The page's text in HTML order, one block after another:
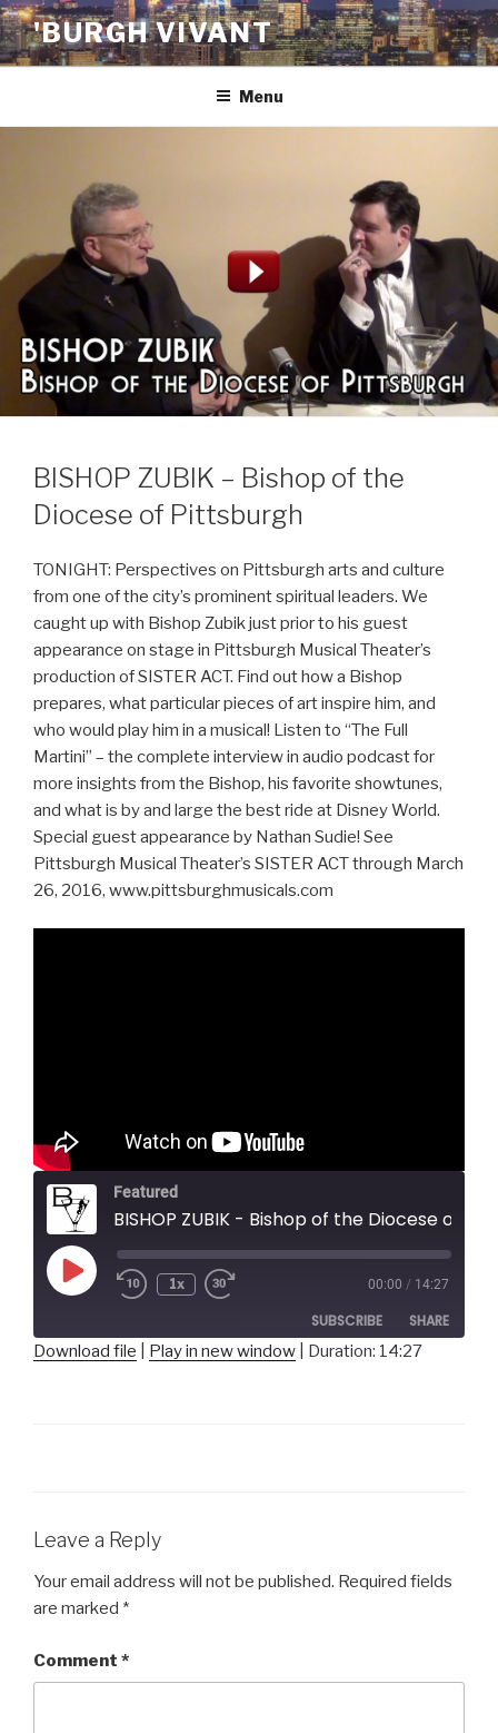
Skip
to
content
'BURGH VIVANT
Menu
BISHOP ZUBIK – Bishop of the
Diocese of Pittsburgh
TONIGHT: Perspectives on Pittsburgh arts and culture
from one of the city’s prominent spiritual leaders. We
caught up with Bishop Zubik just prior to his guest
appearance on stage in Pittsburgh Musical Theater’s
production of SISTER ACT. Find out how a Bishop
prepares, what particular pieces of art inspire him, and
who would play him in a musical! Listen to “The Full
Martini” – the complete interview in audio podcast for
more insights from the Bishop, his favorite showtunes,
and what is by and large the best ride at Disney World.
Special guest appearance by Nathan Sudie! See
Pittsburgh Musical Theater’s SISTER ACT through March
26, 2016, www.pittsburghmusicals.com
Featured
Play
Episode
1x 00:00 / 14:27
SUBSCRIBE SHARE
Download file Play in new window Duration: 14:27
Leave a Reply
Your email address will not be published. Required fields
are marked *
Comment *